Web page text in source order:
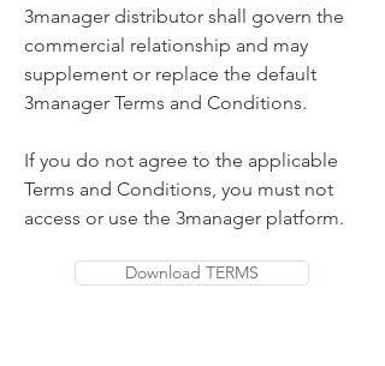
3manager distributor shall govern the
commercial relationship and may
supplement or replace the default
3manager Terms and Conditions.
If you do not agree to the applicable
Terms and Conditions, you must not
access or use the 3manager platform.
Download TERMS